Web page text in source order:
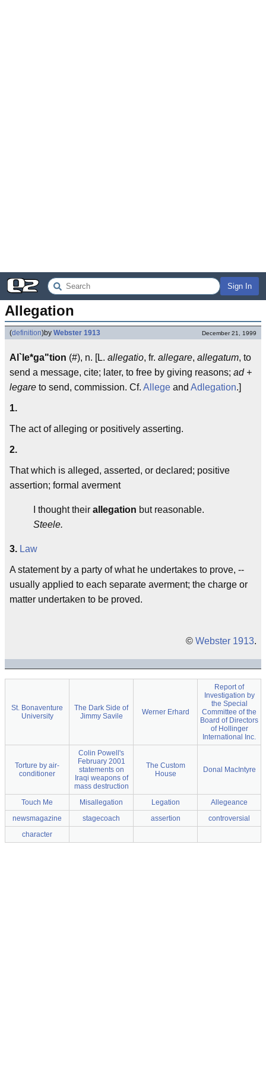
Sign In
Allegation
(definition)by Webster 1913 December 21, 1999
Al`le*ga"tion (#), n. [L. allegatio, fr. allegare, allegatum, to
send a message, cite; later, to free by giving reasons; ad +
legare to send, commission. Cf. Allege and Adlegation.]
1.
The act of alleging or positively asserting.
2.
That which is alleged, asserted, or declared; positive
assertion; formal averment
I thought their allegation but reasonable.
Steele.
3. Law
A statement by a party of what he undertakes to prove, --
usually applied to each separate averment; the charge or
matter undertaken to be proved.
© Webster 1913.
St. Bonaventure
University
The Dark Side of
Jimmy Savile
Werner Erhard
Report of
Investigation by
the Special
Committee of the
Board of Directors
of Hollinger
International Inc.
Torture by air-
conditioner
Colin Powell's
February 2001
statements on
Iraqi weapons of
mass destruction
The Custom
House
Donal MacIntyre
Touch Me Misallegation Legation
Allegeance
newsmagazine
stagecoach assertion
controversial
character